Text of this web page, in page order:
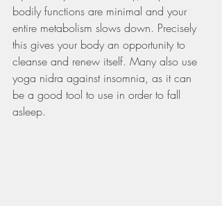
bodily functions are minimal and your
entire metabolism slows down. Precisely
this gives your body an opportunity to
cleanse and renew itself. Many also use
yoga nidra against insomnia, as it can
be a good tool to use in order to fall
asleep.